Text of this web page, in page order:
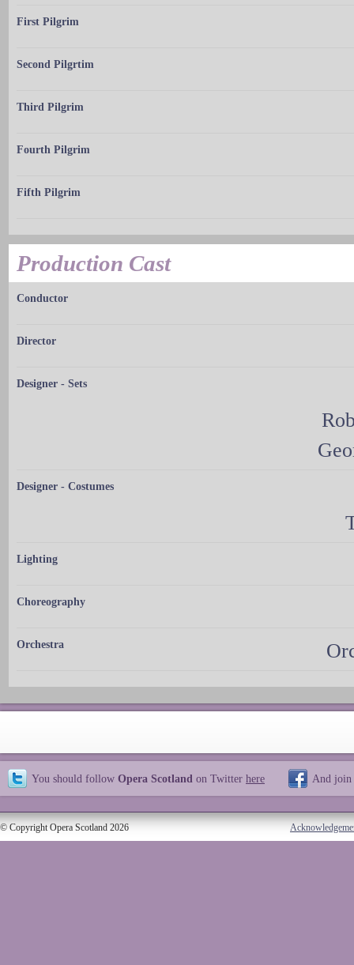
First Pilgrim
Second Pilgrtim
Third Pilgrim
Fourth Pilgrim
Fifth Pilgrim
Production Cast
Conductor
Director
Designer - Sets
Designer - Costumes
Lighting
Choreography
Orchestra
You should follow Opera Scotland on Twitter here And join
© Copyright Opera Scotland 2026